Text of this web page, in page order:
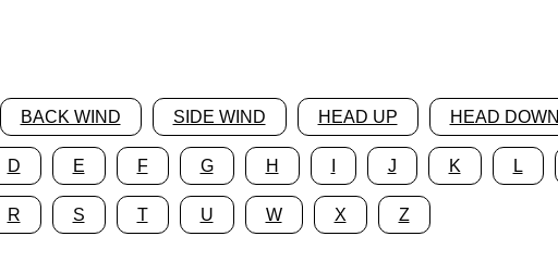
BACK WIND SIDE WIND HEAD UP HEAD DOWN
D E F G H J K L
R S T U W X Z